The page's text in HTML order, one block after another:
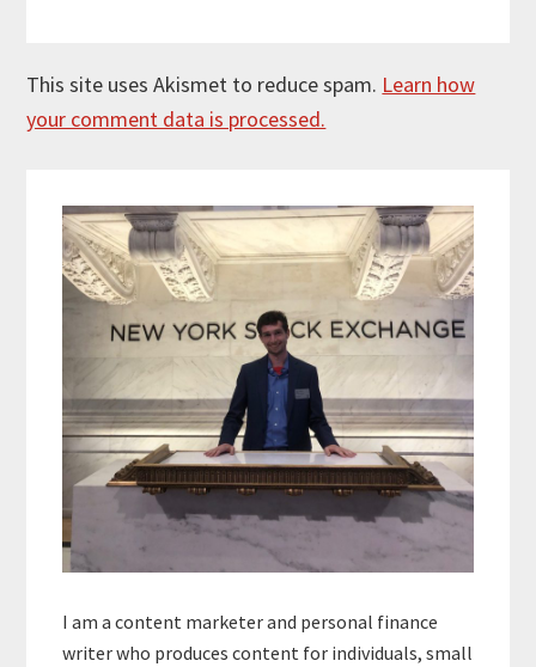
This site uses Akismet to reduce spam. Learn how
your comment data is processed.
Sidebar
I am a content marketer and personal finance
writer who produces content for individuals, small